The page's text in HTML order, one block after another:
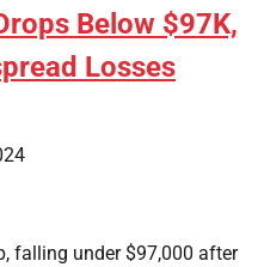
Below $97K,
Losses
falling under $97,000 after